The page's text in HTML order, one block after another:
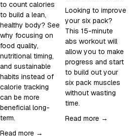
to count calories
to build a lean,
healthy body? See
why focusing on
food quality,
nutritional timing,
and sustainable
habits instead of
calorie tracking
can be more
beneficial long-
term.
Read more →
Looking to improve
your six pack?
This 15-minute
abs workout will
allow you to make
progress and start
to build out your
six pack muscles
without wasting
time.
Read more →